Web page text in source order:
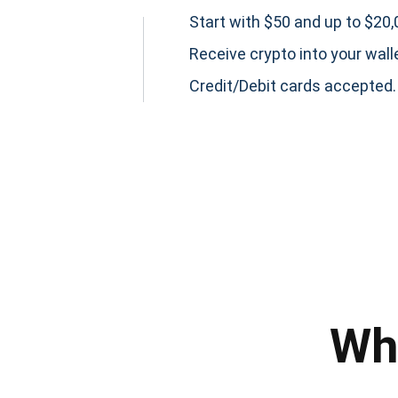
Start with $50 and up to
Receive crypto into your
Credit/Debit cards accepted.